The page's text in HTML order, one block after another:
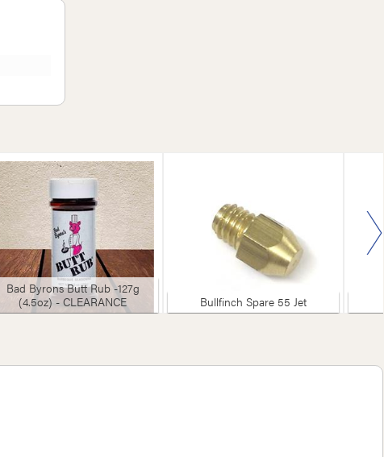
Bad Byrons Butt Rub -127g
(4.5oz) - CLEARANCE
Bullfinch Spare 55 Jet